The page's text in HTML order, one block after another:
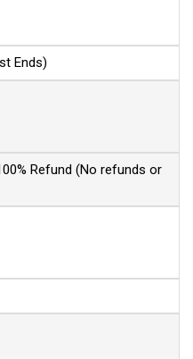
Ends)
Refund (No refunds or